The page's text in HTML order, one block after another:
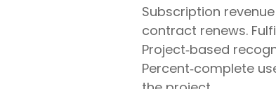
Subscription
contract renews.
Project‑based
Percent‑complete